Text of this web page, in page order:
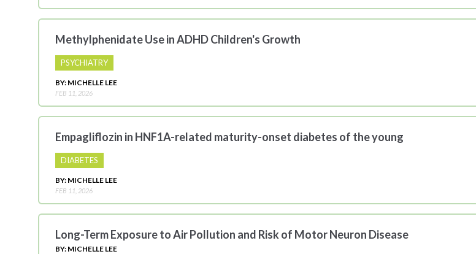
Methylphenidate Use in ADHD Children's Growth
PSYCHIATRY
BY: MICHELLE LEE
FEB 11, 2026
Empagliflozin in HNF1A-related maturity-onset diabetes of the young
DIABETES
BY: MICHELLE LEE
FEB 11, 2026
Long-Term Exposure to Air Pollution and Risk of Motor Neuron Disease
BY: MICHELLE LEE